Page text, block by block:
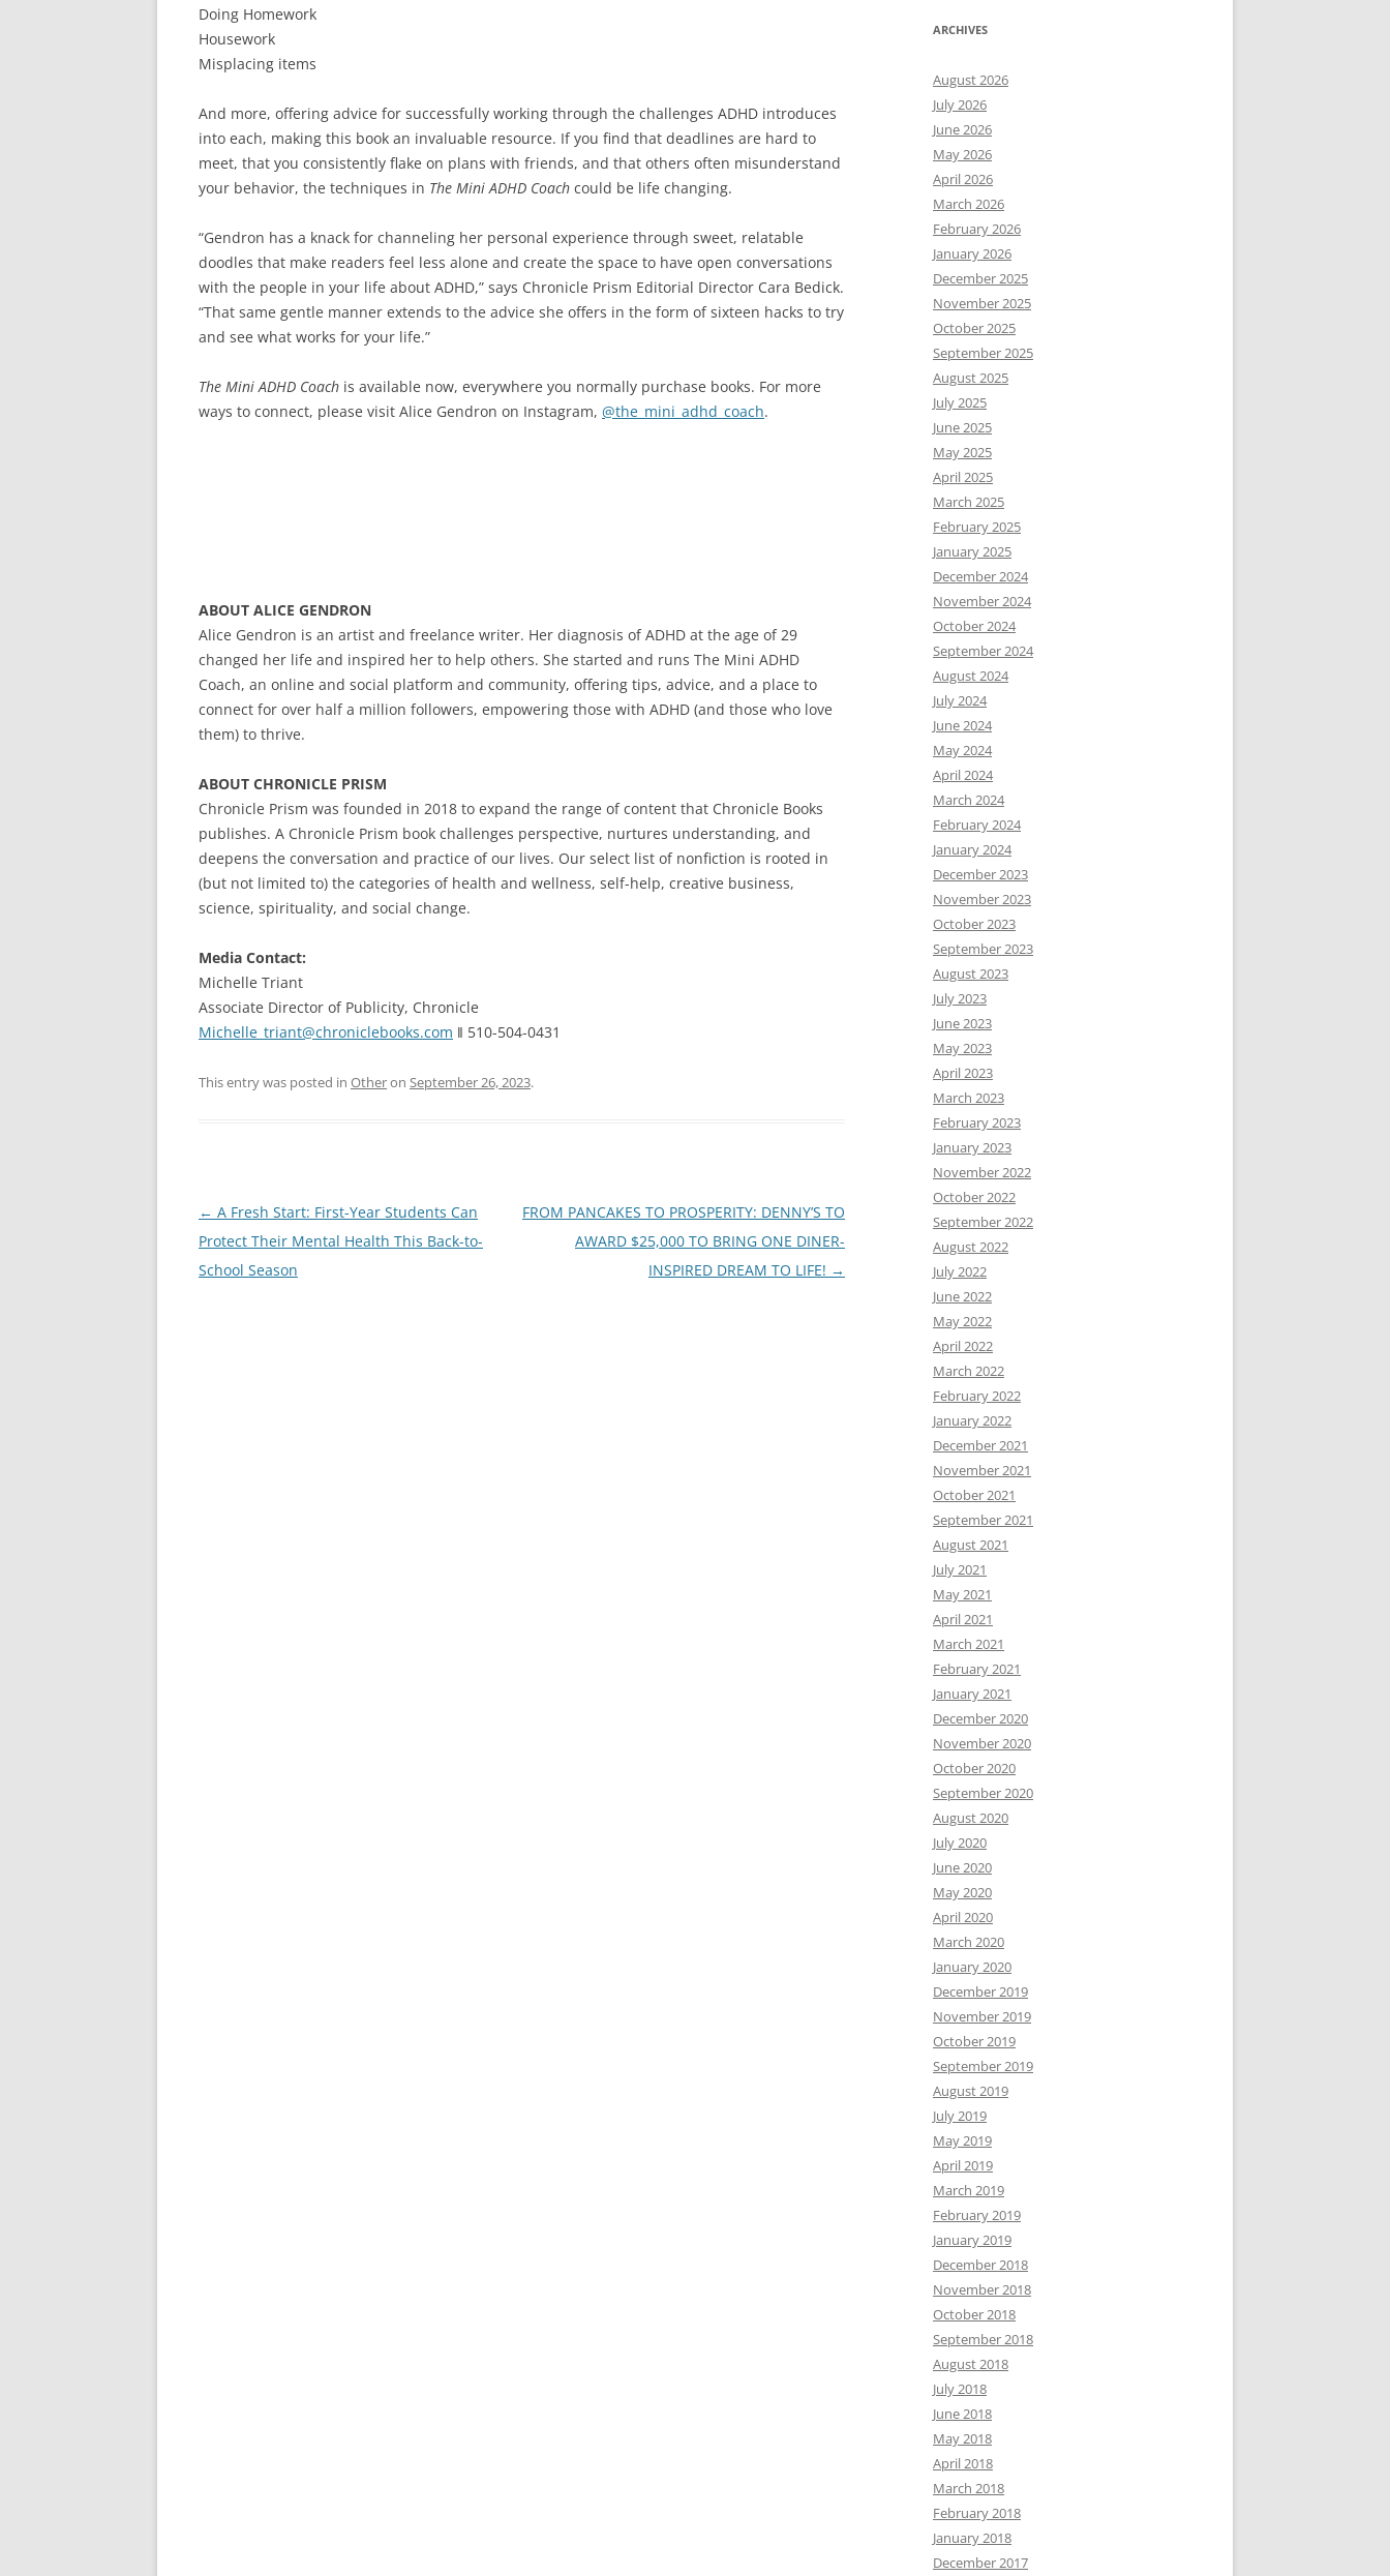
Doing Homework
Housework
Misplacing items
And more, offering advice for successfully working through the challenges ADHD introduces
into each, making this book an invaluable resource. If you find that deadlines are hard to
meet, that you consistently flake on plans with friends, and that others often misunderstand
your behavior, the techniques in The Mini ADHD Coach could be life changing.
“Gendron has a knack for channeling her personal experience through sweet, relatable
doodles that make readers feel less alone and create the space to have open conversations
with the people in your life about ADHD,” says Chronicle Prism Editorial Director Cara Bedick.
“That same gentle manner extends to the advice she offers in the form of sixteen hacks to try
and see what works for your life.”
The Mini ADHD Coach is available now, everywhere you normally purchase books. For more
ways to connect, please visit Alice Gendron on Instagram, @the_mini_adhd_coach.
ABOUT ALICE GENDRON
Alice Gendron is an artist and freelance writer. Her diagnosis of ADHD at the age of 29
changed her life and inspired her to help others. She started and runs The Mini ADHD
Coach, an online and social platform and community, offering tips, advice, and a place to
connect for over half a million followers, empowering those with ADHD (and those who love
them) to thrive.
ABOUT CHRONICLE PRISM
Chronicle Prism was founded in 2018 to expand the range of content that Chronicle Books
publishes. A Chronicle Prism book challenges perspective, nurtures understanding, and
deepens the conversation and practice of our lives. Our select list of nonfiction is rooted in
(but not limited to) the categories of health and wellness, self-help, creative business,
science, spirituality, and social change.
Media Contact:
Michelle Triant
Associate Director of Publicity, Chronicle
Michelle_triant@chroniclebooks.com ‖ 510-504-0431
This entry was posted in Otheron September 26, 2023.
Post
navigation
← A Fresh Start: First-Year Students Can
Protect Their Mental Health This Back-to-
School Season
FROM PANCAKES TO PROSPERITY: DENNY’S TO
AWARD $25,000 TO BRING ONE DINER-
INSPIRED DREAM TO LIFE! →
ARCHIVES
August 2026
July 2026
June 2026
May 2026
April 2026
March 2026
February 2026
January 2026
December 2025
November 2025
October 2025
September 2025
August 2025
July 2025
June 2025
May 2025
April 2025
March 2025
February 2025
January 2025
December 2024
November 2024
October 2024
September 2024
August 2024
July 2024
June 2024
May 2024
April 2024
March 2024
February 2024
January 2024
December 2023
November 2023
October 2023
September 2023
August 2023
July 2023
June 2023
May 2023
April 2023
March 2023
February 2023
January 2023
November 2022
October 2022
September 2022
August 2022
July 2022
June 2022
May 2022
April 2022
March 2022
February 2022
January 2022
December 2021
November 2021
October 2021
September 2021
August 2021
July 2021
May 2021
April 2021
March 2021
February 2021
January 2021
December 2020
November 2020
October 2020
September 2020
August 2020
July 2020
June 2020
May 2020
April 2020
March 2020
January 2020
December 2019
November 2019
October 2019
September 2019
August 2019
July 2019
May 2019
April 2019
March 2019
February 2019
January 2019
December 2018
November 2018
October 2018
September 2018
August 2018
July 2018
June 2018
May 2018
April 2018
March 2018
February 2018
January 2018
December 2017